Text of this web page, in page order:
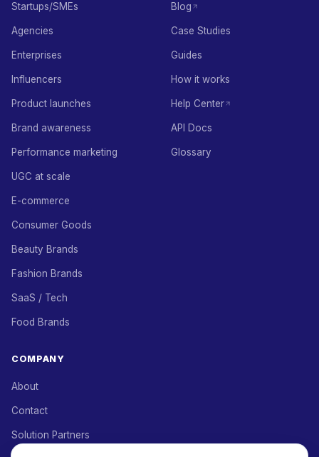
Startups/SMEs
Agencies
Enterprises
Influencers
Product launches
Brand awareness
Performance marketing
UGC at scale
E-commerce
Consumer Goods
Beauty Brands
Fashion Brands
SaaS / Tech
Food Brands
Blog
Case Studies
Guides
How it works
Help Center
API Docs
Glossary
COMPANY
About
Contact
Solution Partners